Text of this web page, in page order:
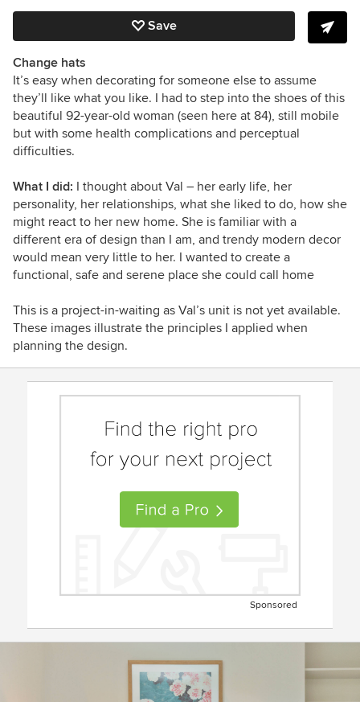
Save
Change hats
It’s easy when decorating for someone else to assume
they’ll like what you like. I had to step into the shoes of this
beautiful 92-year-old woman (seen here at 84), still mobile
but with some health complications and perceptual
difficulties.
What I did: I thought about Val – her early life, her
personality, her relationships, what she liked to do, how she
might react to her new home. She is familiar with a
different era of design than I am, and trendy modern decor
would mean very little to her. I wanted to create a
functional, safe and serene place she could call home
This is a project-in-waiting as Val’s unit is not yet available.
These images illustrate the principles I applied when
planning the design.
Sponsored